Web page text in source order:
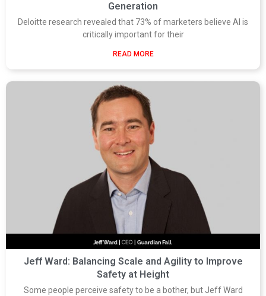
Generation
Deloitte research revealed that 73% of marketers believe AI is
critically important for their
READ MORE
Jeff Ward: Balancing Scale and Agility to Improve
Safety at Height
Some people perceive safety to be a bother, but Jeff Ward